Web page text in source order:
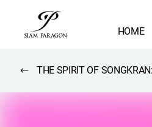
HOME
THE SPIRIT OF